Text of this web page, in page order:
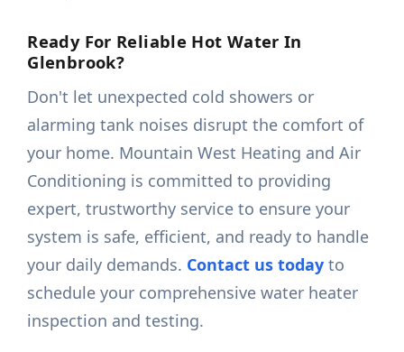
Ready For Reliable Hot Water In
Glenbrook?
Don't let unexpected cold showers or
alarming tank noises disrupt the comfort of
your home. Mountain West Heating and Air
Conditioning is committed to providing
expert, trustworthy service to ensure your
system is safe, efficient, and ready to handle
your daily demands. Contact us today to
schedule your comprehensive water heater
inspection and testing.